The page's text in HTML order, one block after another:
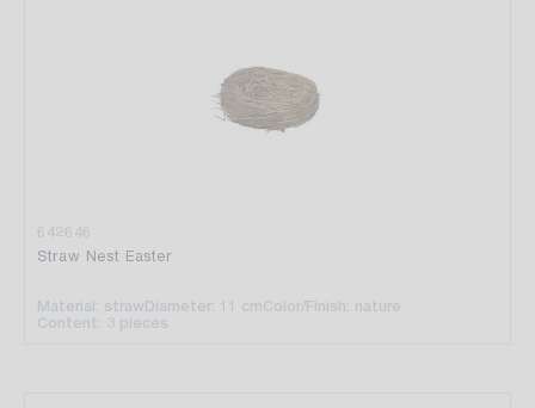
642646
Straw Nest Easter
Material: strawDiameter: 11 cmColor/Finish: nature
Content: 3 pieces